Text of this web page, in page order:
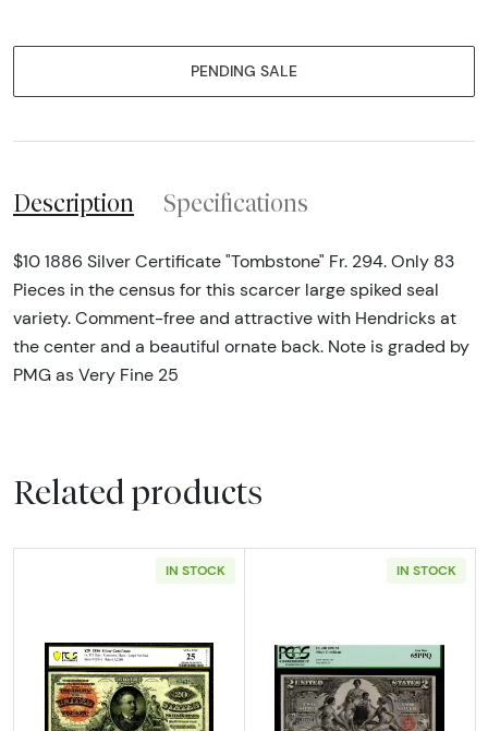
PENDING SALE
Description Specifications
$10 1886 Silver Certificate "Tombstone" Fr. 294. Only 83
Pieces in the census for this scarcer large spiked seal
variety. Comment-free and attractive with Hendricks at
the center and a beautiful ornate back. Note is graded by
PMG as Very Fine 25
Related products
IN STOCK
Read more about$20 1886 Large Red Silver
IN STOCK
Read more